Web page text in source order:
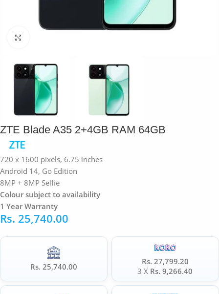
ZTE Blade A35 2+4GB RAM 64GB
720 x 1600 pixels, 6.75 inches
Android 14, Go Edition
8MP + 8MP Selfie
Colour subject to availability
1 Year Warranty
Rs. 25,740.00
Rs. 25,740.00
Rs. 27,799.20
3 X Rs. 9,266.40